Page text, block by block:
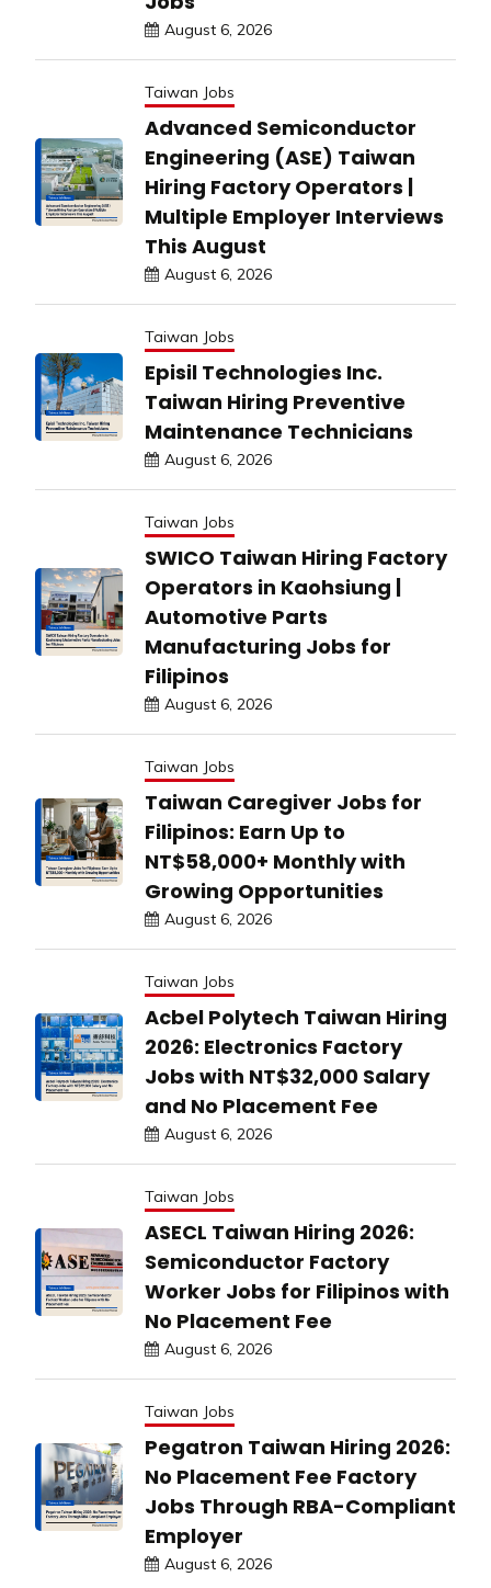
August 6, 2026
Taiwan Jobs
Advanced Semiconductor
Engineering (ASE) Taiwan
Hiring Factory Operators |
Multiple Employer Interviews
This August
August 6, 2026
Taiwan Jobs
Episil Technologies Inc.
Taiwan Hiring Preventive
Maintenance Technicians
August 6, 2026
Taiwan Jobs
SWICO Taiwan Hiring Factory
Operators in Kaohsiung |
Automotive Parts
Manufacturing Jobs for
Filipinos
August 6, 2026
Taiwan Jobs
Taiwan Caregiver Jobs for
Filipinos: Earn Up to
NT$58,000+ Monthly with
Growing Opportunities
August 6, 2026
Taiwan Jobs
Acbel Polytech Taiwan Hiring
2026: Electronics Factory
Jobs with NT$32,000 Salary
and No Placement Fee
August 6, 2026
Taiwan Jobs
ASECL Taiwan Hiring 2026:
Semiconductor Factory
Worker Jobs for Filipinos with
No Placement Fee
August 6, 2026
Taiwan Jobs
Pegatron Taiwan Hiring 2026:
No Placement Fee Factory
Jobs Through RBA-Compliant
Employer
August 6, 2026